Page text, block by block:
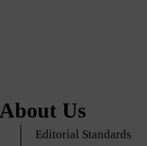
About Us
Editorial Standards